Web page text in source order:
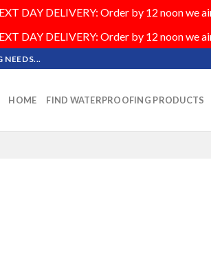
DAY DELIVERY: Order by 12 noon we
DAY DELIVERY: Order by 12 noon we
NEEDS...
HOME FIND WATERPROOFING PRODUCTS